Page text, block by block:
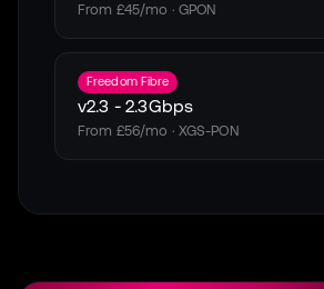
From £45/mo · GPON
Freedom Fibre
v2.3 -2.3Gbps
From £56/mo · XGS-PON